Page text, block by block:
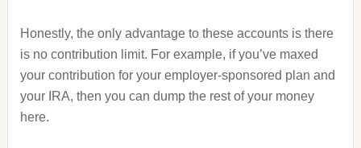
Honestly, the only advantage to these accounts is there
is no contribution limit. For example, if you’ve maxed
your contribution for your employer-sponsored plan and
your IRA, then you can dump the rest of your money
here.